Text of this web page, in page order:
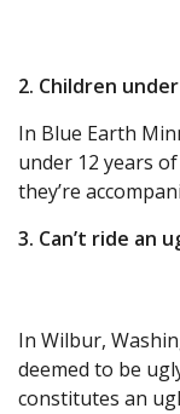
2. Children
In Blue Earth
under 12 years
they’re
3. Can’t ride an
In Wilbur,
deemed to be
constitutes an